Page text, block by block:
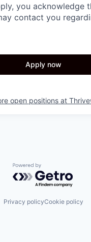
you acknowledge
contact you
Apply now
open positions at
Powered by
Privacy policyCookie policy